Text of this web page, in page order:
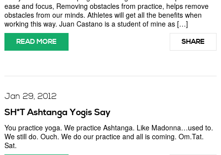
ease and focus, Removing obstacles from practice, helps remove
obstacles from our minds. Athletes will get all the benefits when
working this way. Juan Castano is a student of mine as […]
READ MORE SHARE
Jan 29, 2012
SH*T Ashtanga Yogis Say
You practice yoga. We practice Ashtanga. Like Madonna…used to.
We still do. Ouch. We do our practice and all is coming. Om.Tat.
Sat.